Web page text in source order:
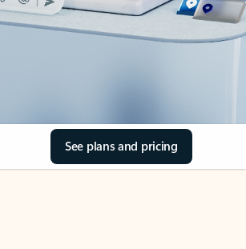
See plans and pricing